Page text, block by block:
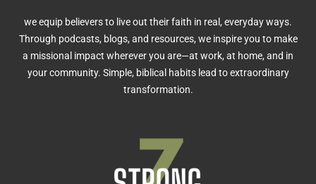
we equip believers to live out their faith in real, everyday ways.
Through podcasts, blogs, and resources, we inspire you to make
a missional impact wherever you are—at work, at home, and in
your community. Simple, biblical habits lead to extraordinary
transformation.